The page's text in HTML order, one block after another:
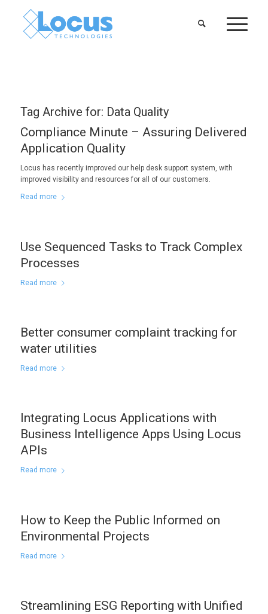
Tag Archive for: Data Quality
Compliance Minute – Assuring Delivered
Application Quality
Locus has recently improved our help desk support system, with
improved visibility and resources for all of our customers.
Read more
Use Sequenced Tasks to Track Complex
Processes
Read more
Better consumer complaint tracking for
water utilities
Read more
Integrating Locus Applications with
Business Intelligence Apps Using Locus
APIs
Read more
How to Keep the Public Informed on
Environmental Projects
Read more
Streamlining ESG Reporting with Unified